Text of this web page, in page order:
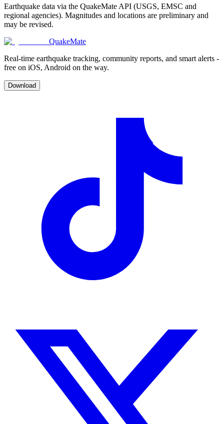
Earthquake data via the QuakeMate API (USGS, EMSC and
regional agencies). Magnitudes and locations are preliminary and
may be revised.
QuakeMate
Real-time earthquake tracking, community reports, and smart alerts -
free on iOS, Android on the way.
Download